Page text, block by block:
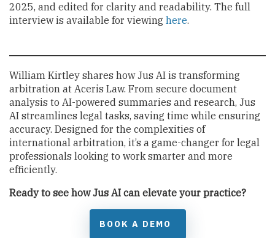
2025, and edited for clarity and readability. The full
interview is available for viewing here.
William Kirtley shares how Jus AI is transforming
arbitration at Aceris Law. From secure document
analysis to AI-powered summaries and research, Jus
AI streamlines legal tasks, saving time while ensuring
accuracy. Designed for the complexities of
international arbitration, it’s a game-changer for legal
professionals looking to work smarter and more
efficiently.
Ready to see how Jus AI can elevate your practice?
BOOK A DEMO